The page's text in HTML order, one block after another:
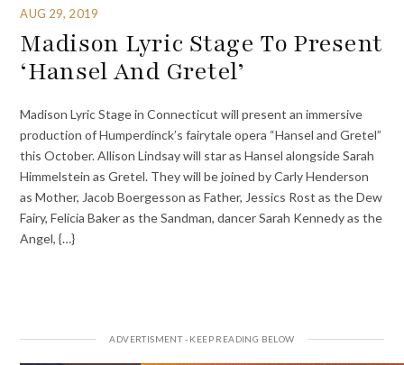
AUG 29, 2019
Madison Lyric Stage To Present
‘Hansel And Gretel’
Madison Lyric Stage in Connecticut will present an immersive
production of Humperdinck’s fairytale opera “Hansel and Gretel”
this October. Allison Lindsay will star as Hansel alongside Sarah
Himmelstein as Gretel. They will be joined by Carly Henderson
as Mother, Jacob Boergesson as Father, Jessics Rost as the Dew
Fairy, Felicia Baker as the Sandman, dancer Sarah Kennedy as the
Angel, {…}